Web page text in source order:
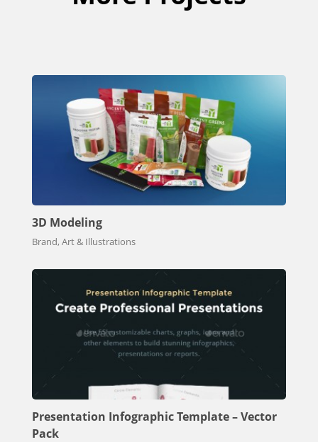
3D Modeling
Brand, Art & Illustrations
Presentation Infographic Template – Vector
Pack